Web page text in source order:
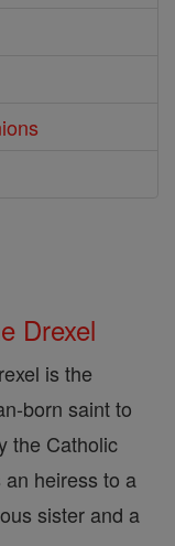
Drexel
is the
born saint to
the Catholic
heiress to a
sister and a